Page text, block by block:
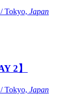
Tokyo, Japan
2】
Tokyo, Japan